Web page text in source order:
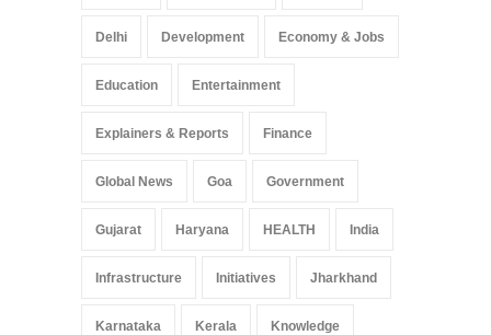
Delhi Development Economy & Jobs
Education Entertainment
Explainers & Reports Finance
Global News Goa Government
Gujarat Haryana HEALTH India
Infrastructure Initiatives Jharkhand
Karnataka Kerala Knowledge